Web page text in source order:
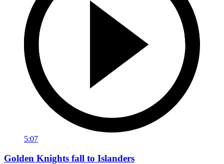
5:07
Golden Knights fall to Islanders